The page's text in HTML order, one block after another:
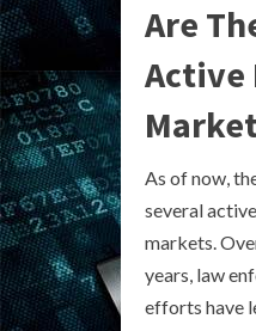
Are
Active
As of now,
several
markets.
years, law
efforts have